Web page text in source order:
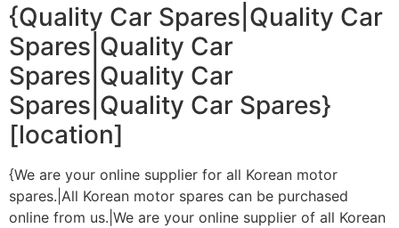
{Quality Car Spares|Quality Car
Spares|Quality Car
Spares|Quality Car
Spares|Quality Car Spares}
[location]
{We are your online supplier for all Korean motor
spares.|All Korean motor spares can be purchased
online from us.|We are your online supplier of all Korean